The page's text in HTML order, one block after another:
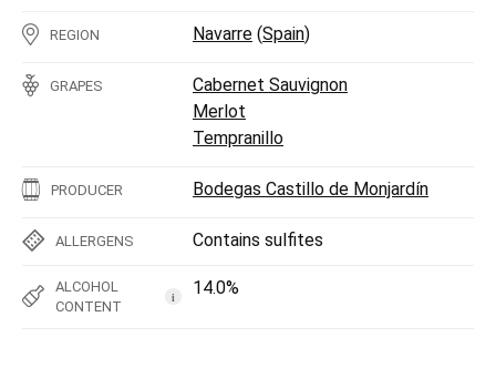
REGION Navarre (Spain)
GRAPES
Cabernet Sauvignon
Merlot
Tempranillo
PRODUCER Bodegas Castillo de Monjardín
ALLERGENS Contains sulfites
ALCOHOL
CONTENT
i 14.0%